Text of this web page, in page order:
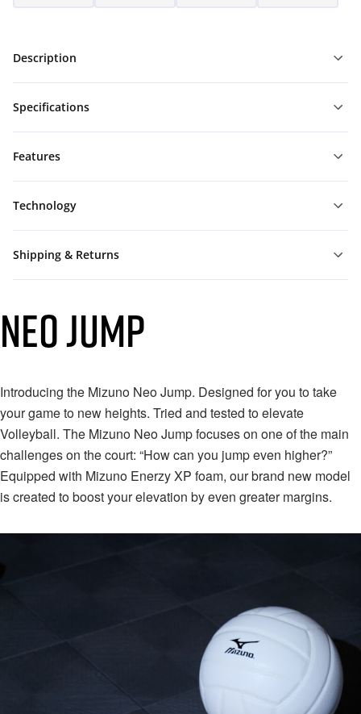
Description
Specifications
Features
Technology
Shipping & Returns
NEO JUMP
Introducing the Mizuno Neo Jump. Designed for you to take
your game to new heights.⁠ Tried and tested to elevate
Volleyball. The Mizuno Neo Jump focuses on one of the main
challenges on the court: “How can you jump even higher?”⁠
Equipped with Mizuno Enerzy XP foam, our brand new model
is created to boost your elevation by even greater margins.⁠